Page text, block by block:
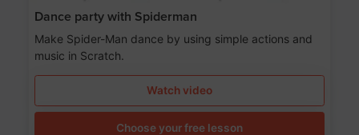
Dance party with Spiderman
Make Spider-Man dance by using simple actions and
music in Scratch.
Watch video
Choose your free lesson